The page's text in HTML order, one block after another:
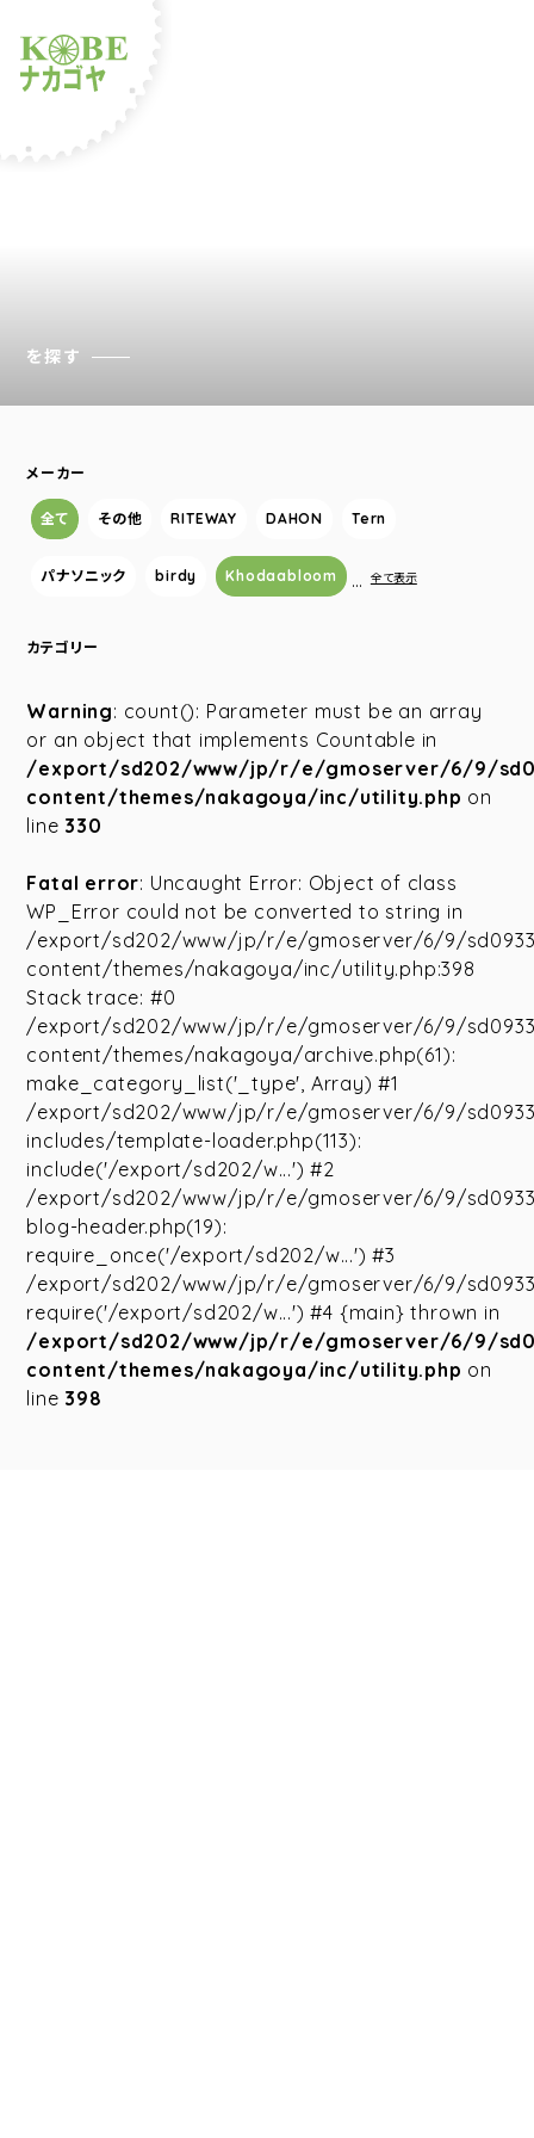
を探す
メーカー
全て その他 RITEWAY DAHON Tern
パナソニック birdy Khodaabloom … 全て表示
カテゴリー
Warning: count(): Parameter must be an array
or an object that implements Countable in
/export/sd202/www/jp/r/e/gmoserver/6/9/
content/themes/nakagoya/inc/utility.php on
line 330
Fatal error: Uncaught Error: Object of class
WP_Error could not be converted to string in
/export/sd202/www/jp/r/e/gmoserver/6/9/
content/themes/nakagoya/inc/utility.php:398
Stack trace: #0
/export/sd202/www/jp/r/e/gmoserver/6/9/
content/themes/nakagoya/archive.php(61):
make_category_list('_type', Array) #1
/export/sd202/www/jp/r/e/gmoserver/6/9/
includes/template-loader.php(113):
include('/export/sd202/w...') #2
/export/sd202/www/jp/r/e/gmoserver/6/9/
blog-header.php(19):
require_once('/export/sd202/w...') #3
/export/sd202/www/jp/r/e/gmoserver/6/9/
require('/export/sd202/w...') #4 {main} thrown in
/export/sd202/www/jp/r/e/gmoserver/6/9/
content/themes/nakagoya/inc/utility.php on
line 398